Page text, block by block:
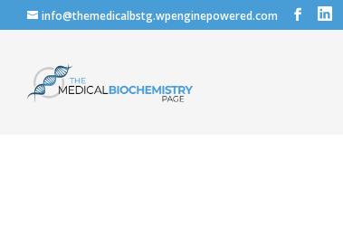
info@themedicalbstg.wpenginepowered.com